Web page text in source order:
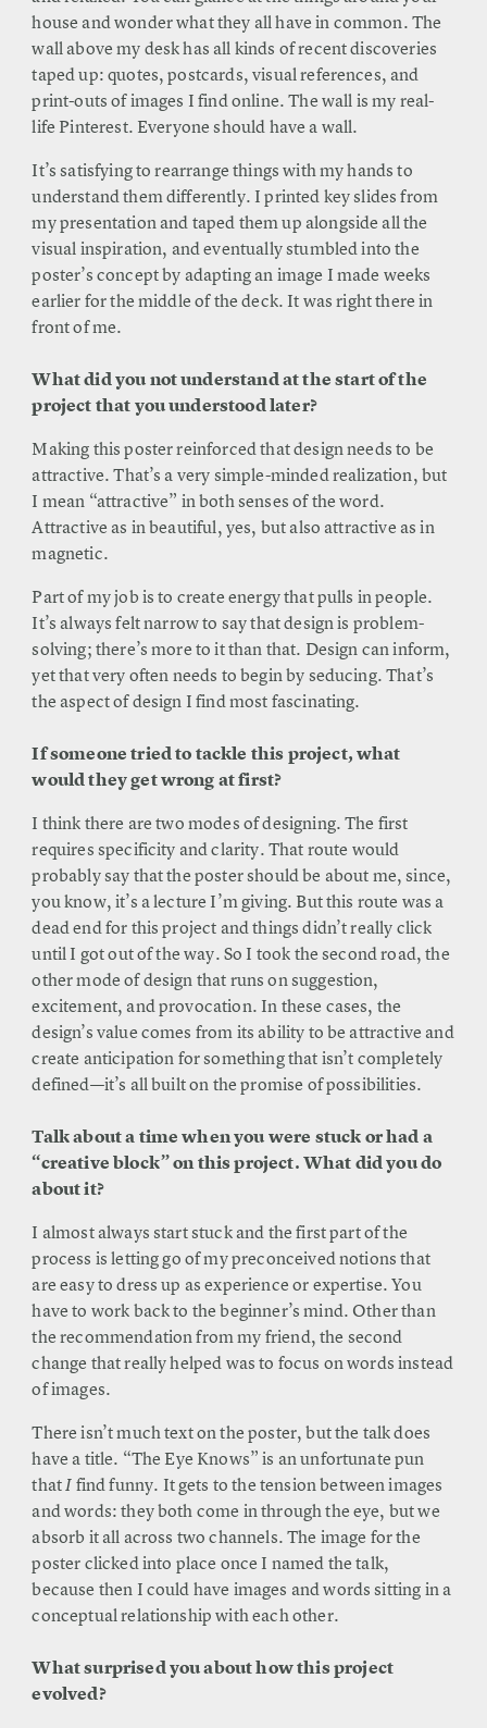
house and wonder what they all have in common. The
wall above my desk has all kinds of recent discoveries
taped up: quotes, postcards, visual references, and
print-outs of images I find online. The wall is my real-
life Pinterest. Everyone should have a wall.
It’s satisfying to rearrange things with my hands to
understand them differently. I printed key slides from
my presentation and taped them up alongside all the
visual inspiration, and eventually stumbled into the
poster’s concept by adapting an image I made weeks
earlier for the middle of the deck. It was right there in
front of me.
What did you not understand at the start of the
project that you understood later?
Making this poster reinforced that design needs to be
attractive. That’s a very simple-minded realization, but
I mean “attractive” in both senses of the word.
Attractive as in beautiful, yes, but also attractive as in
magnetic.
Part of my job is to create energy that pulls in people.
It’s always felt narrow to say that design is problem-
solving; there’s more to it than that. Design can inform,
yet that very often needs to begin by seducing. That’s
the aspect of design I find most fascinating.
If someone tried to tackle this project, what
would they get wrong at first?
I think there are two modes of designing. The first
requires specificity and clarity. That route would
probably say that the poster should be about me, since,
you know, it’s a lecture I’m giving. But this route was a
dead end for this project and things didn’t really click
until I got out of the way. So I took the second road, the
other mode of design that runs on suggestion,
excitement, and provocation. In these cases, the
design’s value comes from its ability to be attractive and
create anticipation for something that isn’t completely
defined—it’s all built on the promise of possibilities.
Talk about a time when you were stuck or had a
“creative block” on this project. What did you do
about it?
I almost always start stuck and the first part of the
process is letting go of my preconceived notions that
are easy to dress up as experience or expertise. You
have to work back to the beginner’s mind. Other than
the recommendation from my friend, the second
change that really helped was to focus on words instead
of images.
There isn’t much text on the poster, but the talk does
have a title. “The Eye Knows” is an unfortunate pun
thatI find funny. It gets to the tension between images
and words: they both come in through the eye, but we
absorb it all across two channels. The image for the
poster clicked into place once I named the talk,
because then I could have images and words sitting in a
conceptual relationship with each other.
What surprised you about how this project
evolved?